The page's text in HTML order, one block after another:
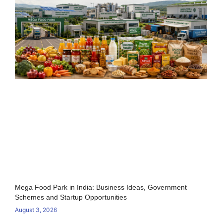
Mega Food Park in India: Business Ideas, Government
Schemes and Startup Opportunities
August 3, 2026